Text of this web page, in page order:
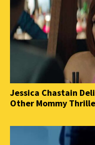
Jessica Chastain
Other Mommy